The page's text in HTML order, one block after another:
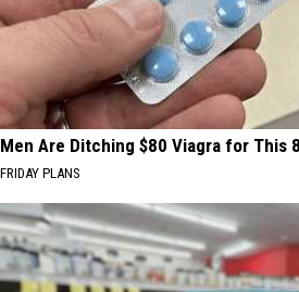
Men Are Ditching $80 Viagra for This
FRIDAY PLANS